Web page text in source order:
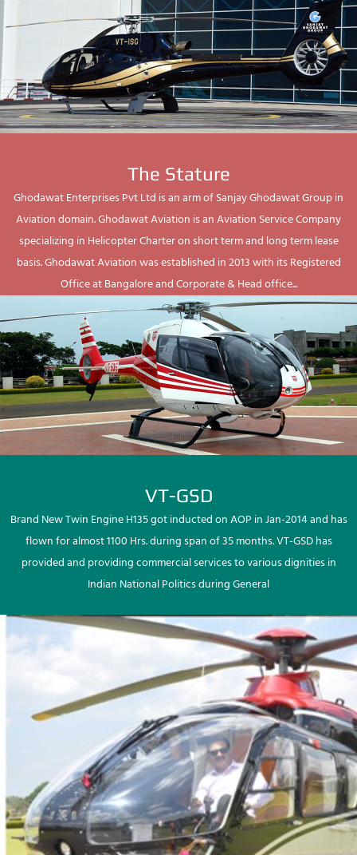
The Stature
Ghodawat Enterprises Pvt Ltd is an arm of Sanjay Ghodawat Group in
Aviation domain. Ghodawat Aviation is an Aviation Service Company
specializing in Helicopter Charter on short term and long term lease
basis. Ghodawat Aviation was established in 2013 with its Registered
Office at Bangalore and Corporate & Head office...
VT-GSD
Brand New Twin Engine H135 got inducted on AOP in Jan-2014 and has
flown for almost 1100 Hrs. during span of 35 months. VT-GSD has
provided and providing commercial services to various dignities in
Indian National Politics during General